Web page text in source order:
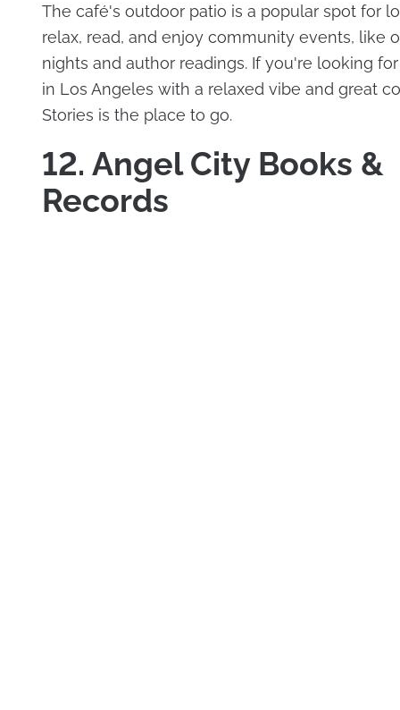
The café's outdoor patio is a popular spot for
relax, read, and enjoy community events, like
nights and author readings. If you're looking
in Los Angeles with a relaxed vibe and great
Stories is the place to go.
12. Angel City Books &
Records